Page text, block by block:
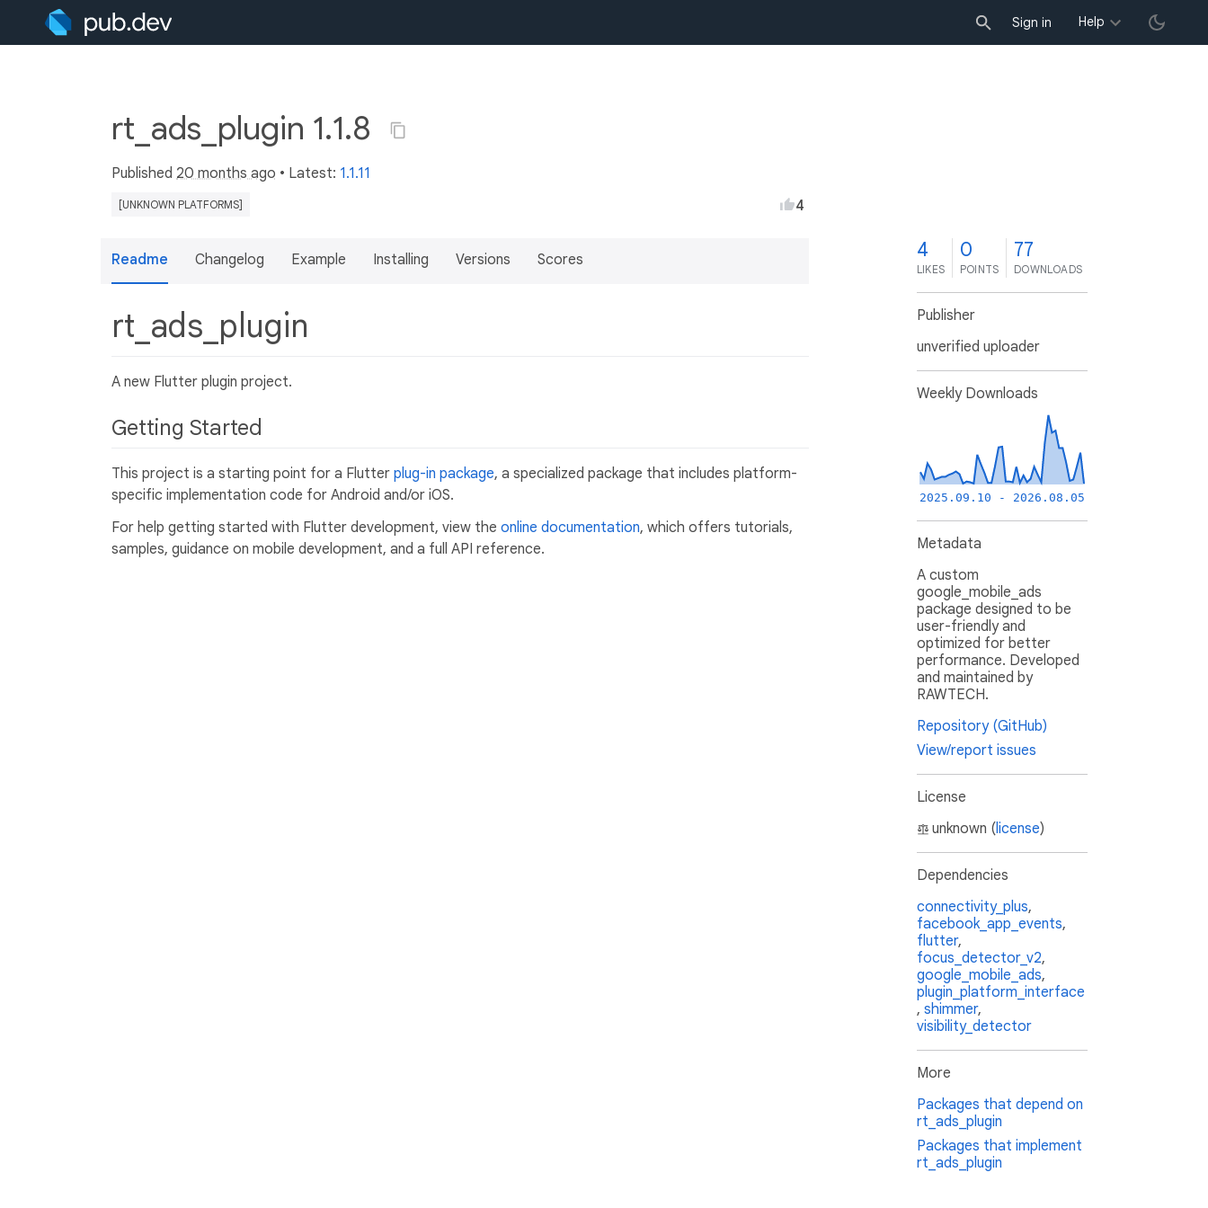
Sign in Help
rt_ads_plugin 1.1.8
Published 20 months ago • Latest: 1.1.11
[UNKNOWN PLATFORMS] 4
Readme Changelog Example Installing Versions Scores
rt_ads_plugin
A new Flutter plugin project.
Getting Started
This project is a starting point for a Flutter plug-in package, a specialized package that includes platform-
specific implementation code for Android and/or iOS.
For help getting started with Flutter development, view the online documentation, which offers tutorials,
samples, guidance on mobile development, and a full API reference.
4
LIKES
0
POINTS
77
DOWNLOADS
Publisher
unverified uploader
Weekly Downloads
2025.09.10 - 2026.08.05
Metadata
A custom
google_mobile_ads
package designed to be
user-friendly and
optimized for better
performance. Developed
and maintained by
RAWTECH.
Repository (GitHub)
View/report issues
License
unknown (license)
Dependencies
connectivity_plus,
facebook_app_events,
flutter,
focus_detector_v2,
google_mobile_ads,
plugin_platform_interface
, shimmer,
visibility_detector
More
Packages that depend on
rt_ads_plugin
Packages that implement
rt_ads_plugin